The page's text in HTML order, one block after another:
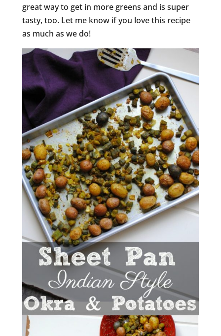
great way to get in more greens and is super
tasty, too. Let me know if you love this recipe
as much as we do!